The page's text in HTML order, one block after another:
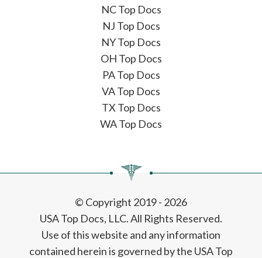
NC Top Docs
NJ Top Docs
NY Top Docs
OH Top Docs
PA Top Docs
VA Top Docs
TX Top Docs
WA Top Docs
© Copyright 2019 - 2026
USA Top Docs, LLC. All Rights Reserved.
Use of this website and any information
contained herein is governed by the USA Top